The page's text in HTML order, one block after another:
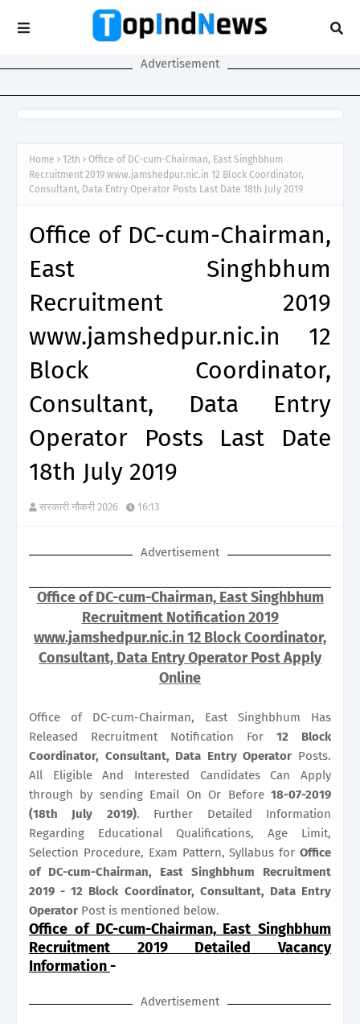
Advertisement
Home 12th
Office of DC-cum-Chairman, East Singhbhum
Recruitment 2019 www.jamshedpur.nic.in 12 Block Coordinator,
Consultant, Data Entry Operator Posts Last Date 18th July 2019
Office of DC-cum-Chairman,
East Singhbhum
Recruitment 2019
www.jamshedpur.nic.in 12
Block Coordinator,
Consultant, Data Entry
Operator Posts Last Date
18th July 2019
सरकारी नौकरी 2026 16:13
Advertisement
Office of DC-cum-Chairman, East Singhbhum
Recruitment Notification 2019
www.jamshedpur.nic.in 12 Block Coordinator,
Consultant, Data Entry Operator Post Apply
Online
Office of DC-cum-Chairman, East Singhbhum Has
Released Recruitment Notification For 12
Block
Coordinator, Consultant, Data Entry Operator Posts.
All Eligible And Interested Candidates Can Apply
through by sending Email On Or Before 18-07-2019
(18th July 2019). Further Detailed Information
Regarding Educational Qualifications, Age Limit,
Selection Procedure, Exam Pattern, Syllabus for Office
of DC-cum-Chairman, East Singhbhum Recruitment
2019 - 12 Block Coordinator, Consultant, Data Entry
Operator Post is mentioned below.
Office of DC-cum-Chairman, East Singhbhum
Recruitment 2019 Detailed Vacancy
Information-
Advertisement